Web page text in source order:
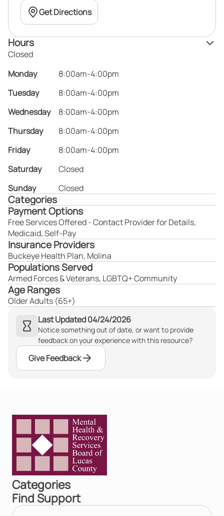
Get Directions
Hours
Closed
Monday
8:00am-4:00pm
Tuesday
8:00am-4:00pm
Wednesday
8:00am-4:00pm
Thursday
8:00am-4:00pm
Friday
8:00am-4:00pm
Saturday
Closed
Sunday
Closed
Categories
Payment Options
Free Services Offered - Contact Provider for Details,
Medicaid, Self-Pay
Insurance Providers
Buckeye Health Plan, Molina
Populations Served
Armed Forces & Veterans, LGBTQ+ Community
Age Ranges
Older Adults (65+)
Last Updated 04/24/2026
Notice something out of date, or want to provide
feedback on your experience with this resource?
Give Feedback
Categories
Find Support